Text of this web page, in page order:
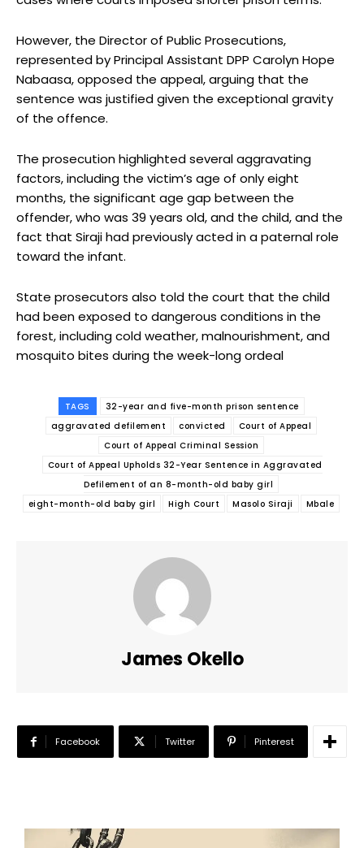
However, the Director of Public Prosecutions,
represented by Principal Assistant DPP Carolyn Hope
Nabaasa, opposed the appeal, arguing that the
sentence was justified given the exceptional gravity
of the offence.
The prosecution highlighted several aggravating
factors, including the victim’s age of only eight
months, the significant age gap between the
offender, who was 39 years old, and the child, and the
fact that Siraji had previously acted in a paternal role
toward the infant.
State prosecutors also told the court that the child
had been exposed to dangerous conditions in the
forest, including cold weather, malnourishment, and
mosquito bites during the week-long ordeal
TAGS
32-year and five-month prison sentence
aggravated defilement
convicted
Court of Appeal
Court of Appeal Criminal Session
Court of Appeal Upholds 32-Year Sentence in Aggravated
Defilement of an 8-month-old baby girl
eight-month-old baby girl
High Court Masolo Siraji Mbale
James Okello
Facebook Twitter Pinterest